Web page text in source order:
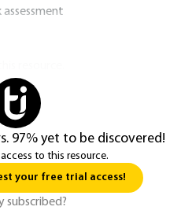
97% yet to be discovered!
to this resource.
your free trial access!
subscribed?